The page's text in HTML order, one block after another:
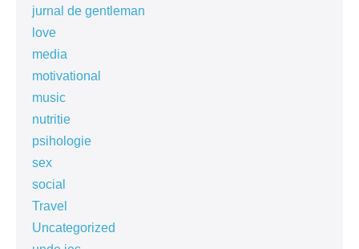
jurnal de gentleman
love
media
motivational
music
nutritie
psihologie
sex
social
Travel
Uncategorized